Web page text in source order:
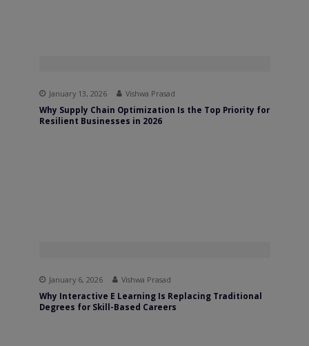
January 13, 2026 Vishwa Prasad
Why Supply Chain Optimization Is the Top Priority for
Resilient Businesses in 2026
January 6, 2026 Vishwa Prasad
Why Interactive E Learning Is Replacing Traditional
Degrees for Skill-Based Careers